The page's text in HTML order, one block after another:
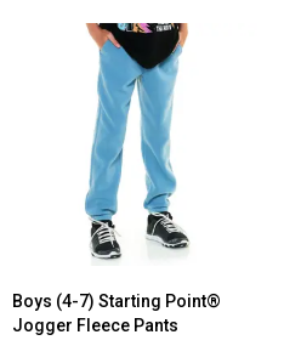
Boys (4-7) Starting Point®
Jogger Fleece Pants